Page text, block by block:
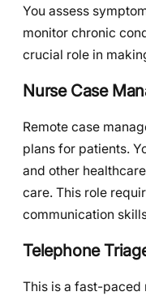
You assess
monitor chronic
crucial role in
Nurse Case
Remote case
plans for patients.
and other
care. This role
communication
Telephone
This is a fast-paced